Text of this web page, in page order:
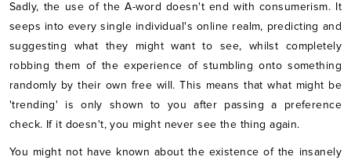
Sadly, the use of the A-word doesn't end with consumerism. It
seeps into every single individual's online realm, predicting and
suggesting what they might want to see, whilst completely
robbing them of the experience of stumbling onto something
randomly by their own free will. This means that what might be
'trending' is only shown to you after passing a preference
check. If it doesn't, you might never see the thing again.
You might not have known about the existence of the insanely